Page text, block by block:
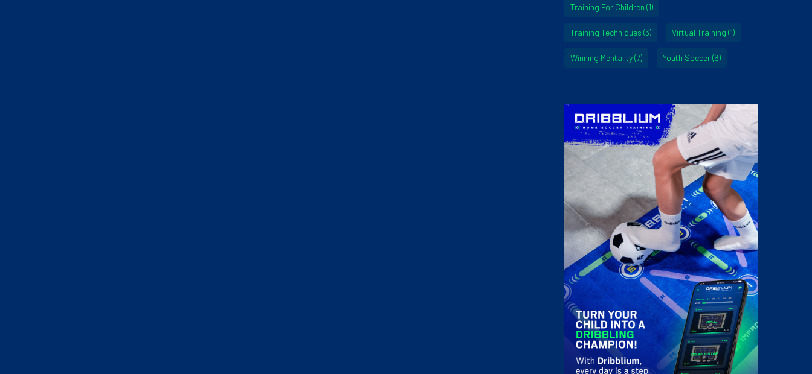
Training For Children (1)
Training Techniques (3) Virtual Training (1)
Winning Mentality(7) Youth Soccer(6)